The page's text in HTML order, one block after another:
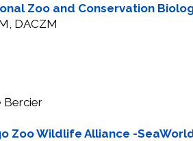
Zoo and Conservation
DACZM
Bercier
Zoo Wildlife Alliance -